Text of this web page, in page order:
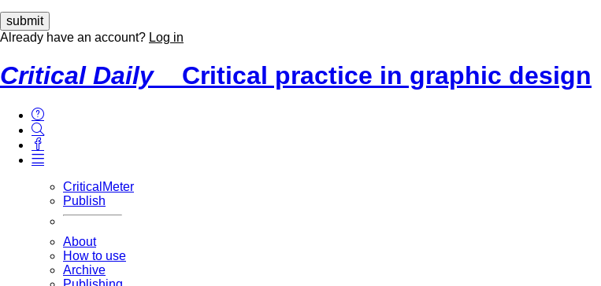
Already have an account? Log in
Critical Daily Critical practice in graphic design
CriticalMeter
Publish
About
How to use
Archive